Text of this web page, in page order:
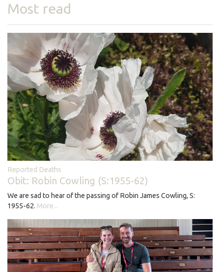
Most read
Reported Deaths
Obit: Robin Cowling (S:1955-62)
We are sad to hear of the passing of Robin James Cowling, S:
1955-62. More...